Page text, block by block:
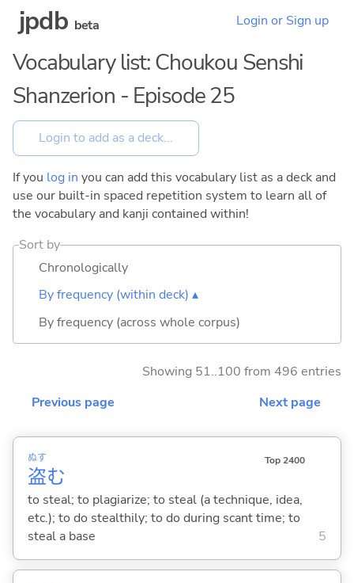
jpdb beta Login or Sign up
Vocabulary list: Choukou Senshi
Shanzerion - Episode 25
If you log in you can add this vocabulary list as a deck and
use our built-in spaced repetition system to learn all of
the vocabulary and kanji contained within!
Sort by
Chronologically
By frequency (within deck) ▴
By frequency (across whole corpus)
Showing 51..100 from 496 entries
Previous page
Next page
盗
ぬす
む
Top 2400
to steal; to plagiarize; to steal (a technique, idea,
etc.); to do stealthily; to do during scant time; to
steal a base
5